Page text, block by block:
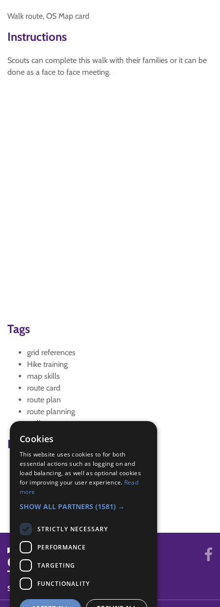
Walk route, OS Map card
Instructions
Scouts can complete this walk with their families or it can be
done as a face to face meeting.
Tags
grid references
Hike training
map skills
route card
route plan
route planning
walk
Badge Links
Navigator - 6-figure reference
Navigator - Equipment
Navigator - Local walk
Navigator - Use map
SYSTEM STATUS
Cookies
This website uses cookies to for both
essential actions such as logging on and
load balancing, as well as optional cookies
for improving your user experience. Read
more
SHOW ALL PARTNERS (1581) →
STRICTLY NECESSARY
PERFORMANCE
TARGETING
FUNCTIONALITY